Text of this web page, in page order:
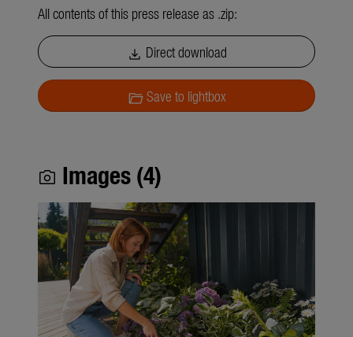
All contents of this press release as .zip:
download Direct download
folder_openSave to lightbox
photo_camera Images (4)